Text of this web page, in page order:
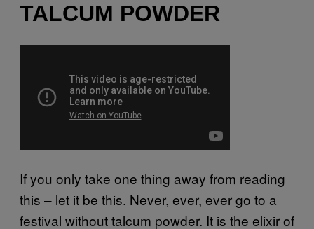
TALCUM POWDER
If you only take one thing away from reading
this – let it be this. Never, ever, ever go to a
festival without talcum powder. It is the elixir of